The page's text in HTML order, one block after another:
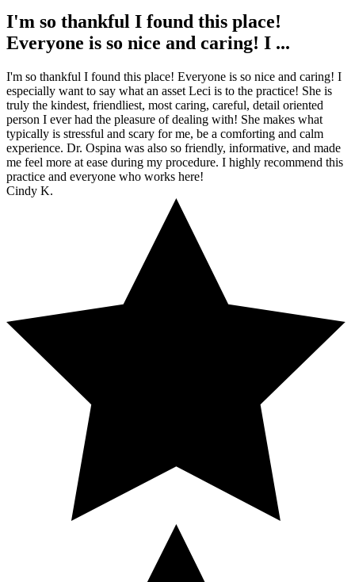
I'm so thankful I found this place!
Everyone is so nice and caring! I ...
I'm so thankful I found this place! Everyone is so nice and caring! I
especially want to say what an asset Leci is to the practice! She is
truly the kindest, friendliest, most caring, careful, detail oriented
person I ever had the pleasure of dealing with! She makes what
typically is stressful and scary for me, be a comforting and calm
experience. Dr. Ospina was also so friendly, informative, and made
me feel more at ease during my procedure. I highly recommend this
practice and everyone who works here!
Cindy K.